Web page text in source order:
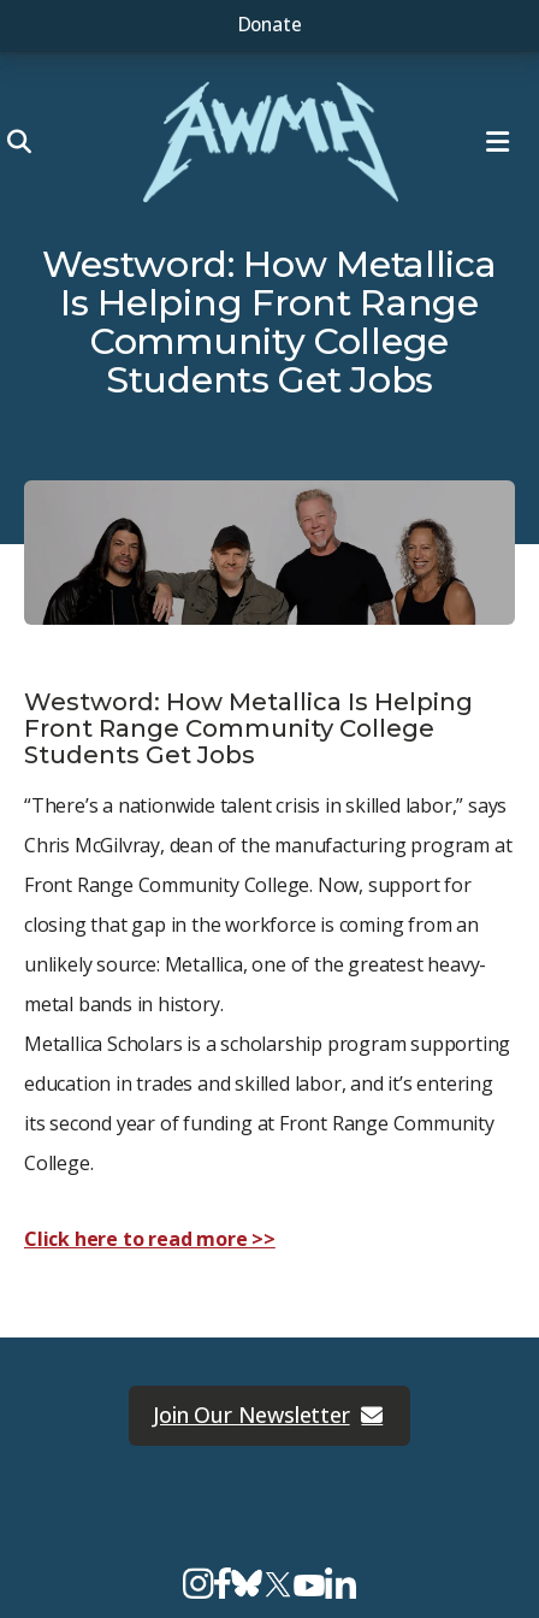
Donate
Westword: How Metallica
Is Helping Front Range
Community College
Students Get Jobs
Westword: How Metallica Is Helping
Front Range Community College
Students Get Jobs
“There’s a nationwide talent crisis in skilled labor,” says
Chris McGilvray, dean of the manufacturing program at
Front Range Community College. Now, support for
closing that gap in the workforce is coming from an
unlikely source: Metallica, one of the greatest heavy-
metal bands in history.
Metallica Scholars is a scholarship program supporting
education in trades and skilled labor, and it’s entering
its second year of funding at Front Range Community
College.
Click here to read more >>
Join Our Newsletter